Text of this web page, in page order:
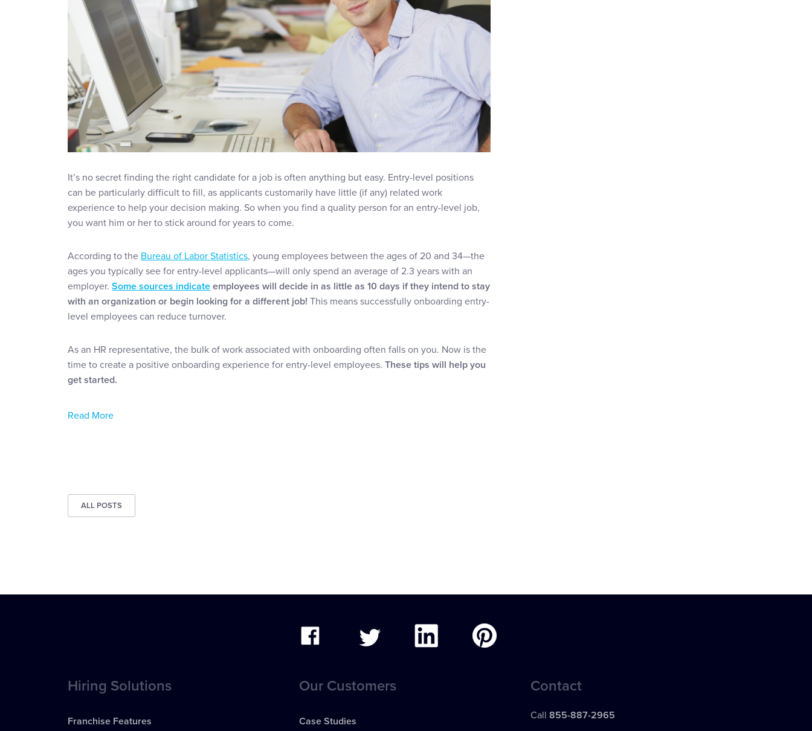
It’s no secret finding the right candidate for a job is often anything but easy. Entry-level positions
can be particularly difficult to fill, as applicants customarily have little (if any) related work
experience to help your decision making. So when you find a quality person for an entry-level job,
you want him or her to stick around for years to come.
According to the Bureau of Labor Statistics, young employees between the ages of 20 and 34—the
ages you typically see for entry-level applicants—will only spend an average of 2.3 years with an
employer. Some sources indicate employees will decide in as little as 10 days if they intend to stay
with an organization or begin looking for a different job! This means successfully onboarding entry-
level employees can reduce turnover.
As an HR representative, the bulk of work associated with onboarding often falls on you. Now is the
time to create a positive onboarding experience for entry-level employees. These tips will help you
get started.
Read More
ALL POSTS
Hiring Solutions
Franchise Features
Our Customers
Case Studies
Contact
Call 855-887-2965